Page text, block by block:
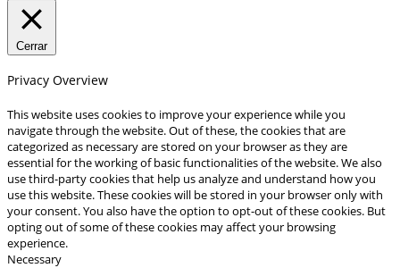
Cerrar
Privacy Overview
This website uses cookies to improve your experience while you
navigate through the website. Out of these, the cookies that are
categorized as necessary are stored on your browser as they are
essential for the working of basic functionalities of the website. We also
use third-party cookies that help us analyze and understand how you
use this website. These cookies will be stored in your browser only with
your consent. You also have the option to opt-out of these cookies. But
opting out of some of these cookies may affect your browsing
experience.
Necessary